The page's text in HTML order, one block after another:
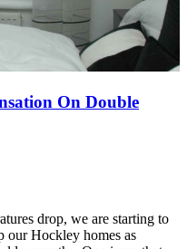
On Double
drop, we are starting to
our Hockley homes as